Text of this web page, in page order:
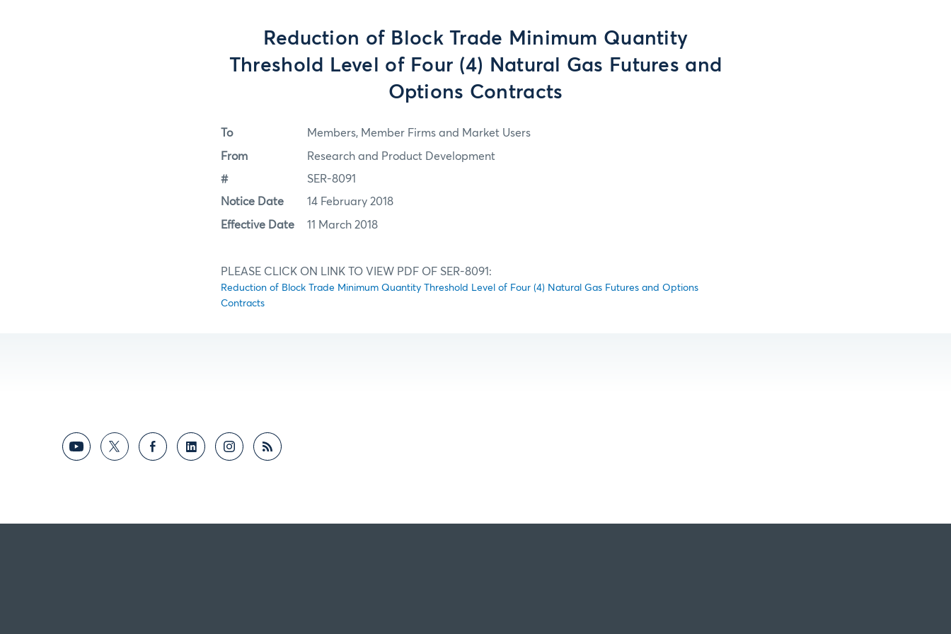
Reduction of Block Trade Minimum Quantity
Threshold Level of Four (4) Natural Gas Futures and
Options Contracts
To Members, Member Firms and Market Users
From Research and Product Development
# SER-8091
Notice Date 14 February 2018
Effective Date 11 March 2018
PLEASE CLICK ON LINK TO VIEW PDF OF SER-8091:
Reduction of Block Trade Minimum Quantity Threshold Level of Four (4) Natural Gas Futures and Options
Contracts